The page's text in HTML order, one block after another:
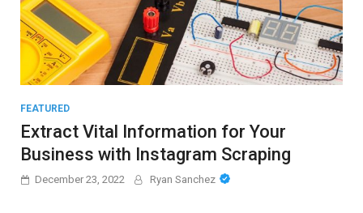
FEATURED
Extract Vital Information for Your
Business with Instagram Scraping
December 23, 2022 Ryan Sanchez